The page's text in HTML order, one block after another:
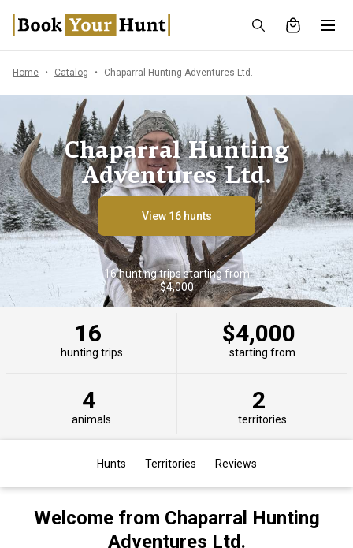
Home Catalog Chaparral Hunting Adventures Ltd.
Chaparral Hunting
Adventures Ltd.
View 16 hunts
16 hunting trips starting from
$4,000
16
hunting trips
$4,000
starting from
4
animals
2
territories
Hunts Territories Reviews
Welcome from Chaparral Hunting
Adventures Ltd.